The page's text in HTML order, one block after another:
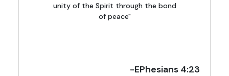
unity of the Spirit through the bond
of peace"
-EPhesians 4:23